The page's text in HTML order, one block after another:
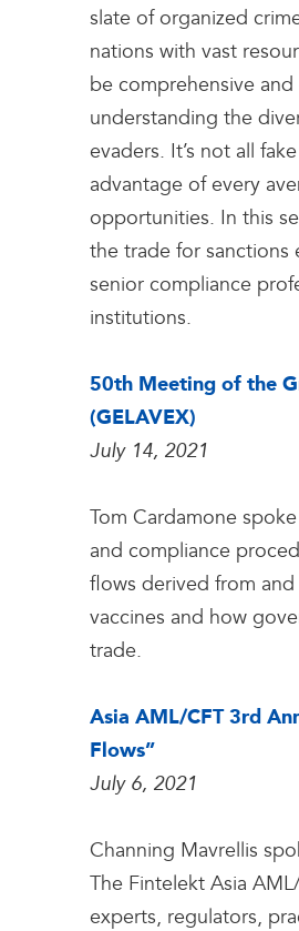
slate of organized
nations with vast
be comprehensive
understanding the
evaders. It’s not all
advantage of every
opportunities. In this
the trade for sanctions
senior compliance
institutions.
50th Meeting of the
(GELAVEX)
July 14, 2021
Tom Cardamone
and compliance
flows derived from
vaccines and how
trade.
Asia AML/CFT 3rd
Flows”
July 6, 2021
Channing Mavrellis
The Fintelekt Asia
experts, regulators,